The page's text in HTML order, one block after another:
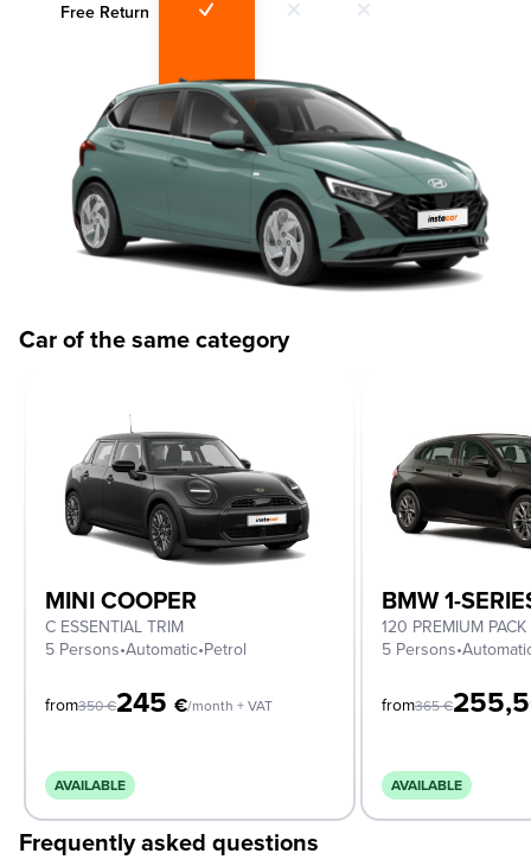
Free Return
Car of the same category
MINI COOPER
C ESSENTIAL TRIM
5 Persons•Automatic•Petrol
from350€245 €/month + VAT
AVAILABLE
BMW 1-
120 PREMIUM PACK
5 Persons•
from365€
AVAILABLE
Frequently asked questions